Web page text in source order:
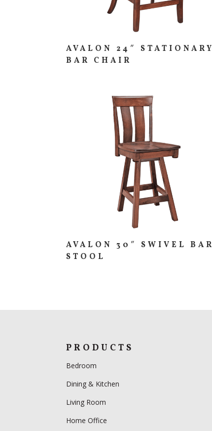
AVALON 24″ STATIONARY
BAR CHAIR
AVALON 30″ SWIVEL BAR
STOOL
PRODUCTS
Bedroom
Dining & Kitchen
Living Room
Home Office